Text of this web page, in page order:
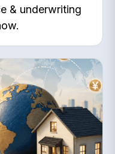
& underwriting